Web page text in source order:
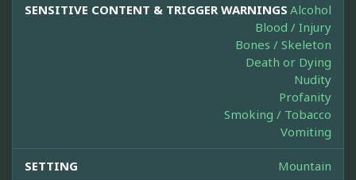
SENSITIVE CONTENT & TRIGGER WARNINGS Alcohol
Blood / Injury
Bones / Skeleton
Death or Dying
Nudity
Profanity
Smoking / Tobacco
Vomiting
SETTING Mountain